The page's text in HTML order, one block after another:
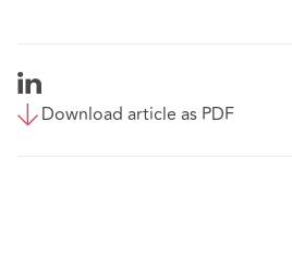
Download article as PDF